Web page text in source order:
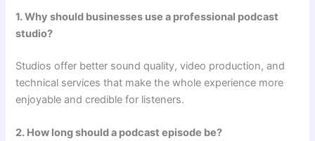
1. Why should businesses use a professional podcast
studio?
Studios offer better sound quality, video production, and
technical services that make the whole experience more
enjoyable and credible for listeners.
2. How long should a podcast episode be?